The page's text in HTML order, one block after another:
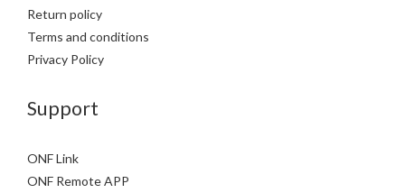
Return policy
Terms and conditions
Privacy Policy
Support
ONF Link
ONF Remote APP